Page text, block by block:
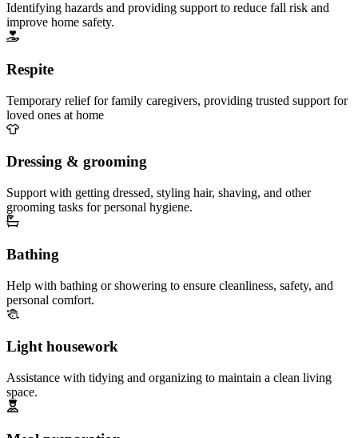
Identifying hazards and providing support to reduce fall risk and
improve home safety.
Respite
Temporary relief for family caregivers, providing trusted support for
loved ones at home
Dressing & grooming
Support with getting dressed, styling hair, shaving, and other
grooming tasks for personal hygiene.
Bathing
Help with bathing or showering to ensure cleanliness, safety, and
personal comfort.
Light housework
Assistance with tidying and organizing to maintain a clean living
space.